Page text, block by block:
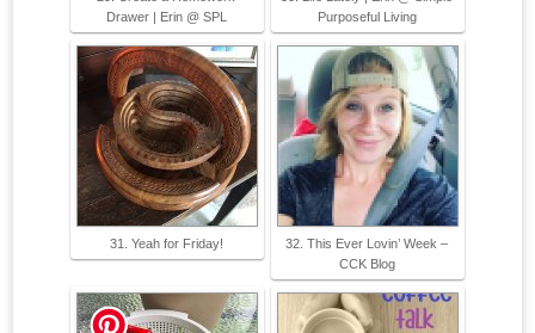
Drawer | Erin @ SPL
Purposeful Living
31. Yeah for Friday!
32. This Ever Lovin’ Week –
CCK Blog